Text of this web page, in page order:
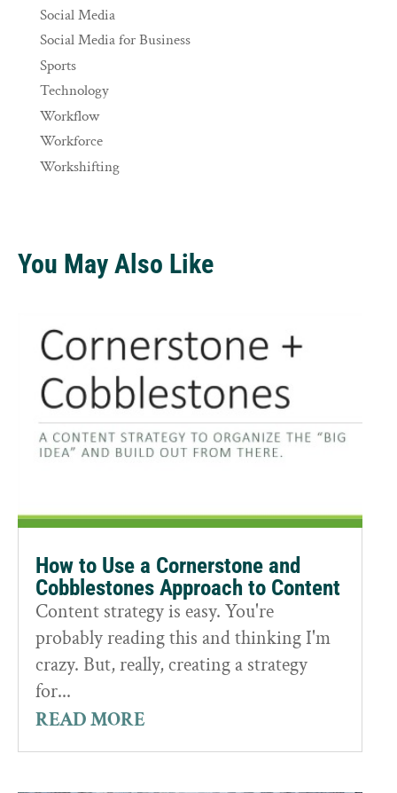
Social Media
Social Media for Business
Sports
Technology
Workflow
Workforce
Workshifting
You May Also Like
How to Use a Cornerstone and
Cobblestones Approach to Content
Content strategy is easy. You're
probably reading this and thinking I'm
crazy. But, really, creating a strategy
for...
READ MORE